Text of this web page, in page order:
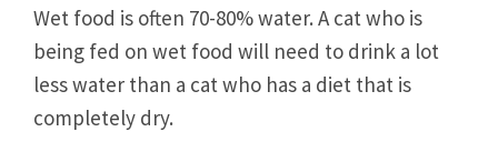
Wet food is often 70-80% water. A cat who is
being fed on wet food will need to drink a lot
less water than a cat who has a diet that is
completely dry.